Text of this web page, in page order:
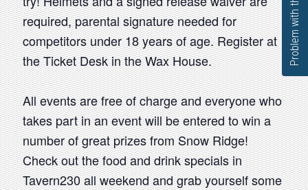
required, parental signature needed for
competitors under 18 years of age. Register at
the Ticket Desk in the Wax House.
All events are free of charge and everyone who
takes part in an event will be entered to win a
number of great prizes from Snow Ridge!
Check out the food and drink specials in
Tavern230 all weekend and grab yourself some